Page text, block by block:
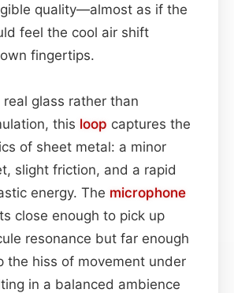
quality—almost as if the
feel the cool air shift
fingertips.
glass rather than
this loop captures the
of sheet metal: a minor
slight friction, and a rapid
energy. The microphone
close enough to pick up
resonance but far enough
the hiss of movement under
in a balanced ambience